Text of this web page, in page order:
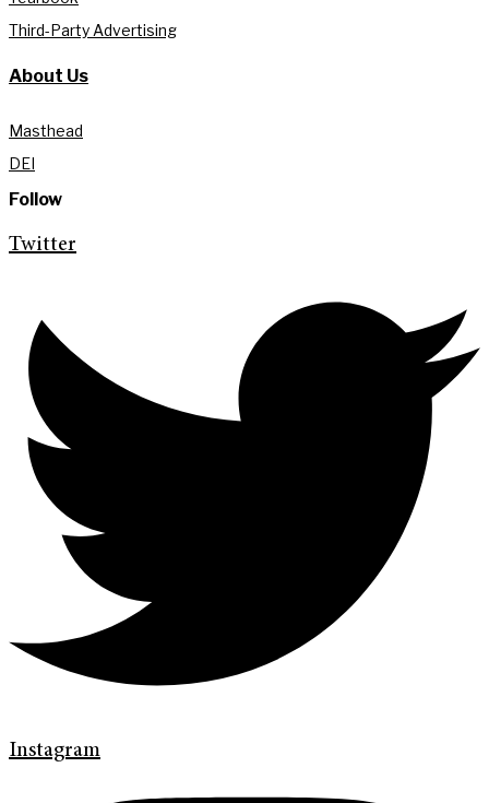
Third-Party Advertising
About Us
Masthead
DEI
Follow
Twitter
Instagram